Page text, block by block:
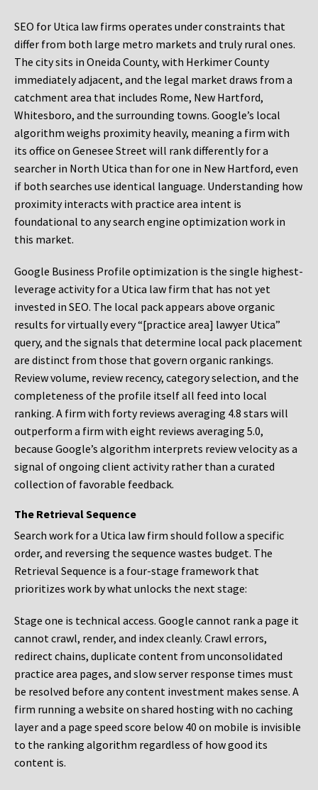
SEO for Utica law firms operates under constraints that
differ from both large metro markets and truly rural ones.
The city sits in Oneida County, with Herkimer County
immediately adjacent, and the legal market draws from a
catchment area that includes Rome, New Hartford,
Whitesboro, and the surrounding towns. Google’s local
algorithm weighs proximity heavily, meaning a firm with
its office on Genesee Street will rank differently for a
searcher in North Utica than for one in New Hartford, even
if both searches use identical language. Understanding how
proximity interacts with practice area intent is
foundational to any search engine optimization work in
this market.
Google Business Profile optimization is the single highest-
leverage activity for a Utica law firm that has not yet
invested in SEO. The local pack appears above organic
results for virtually every “[practice area] lawyer Utica”
query, and the signals that determine local pack placement
are distinct from those that govern organic rankings.
Review volume, review recency, category selection, and the
completeness of the profile itself all feed into local
ranking. A firm with forty reviews averaging 4.8 stars will
outperform a firm with eight reviews averaging 5.0,
because Google’s algorithm interprets review velocity as a
signal of ongoing client activity rather than a curated
collection of favorable feedback.
The Retrieval Sequence
Search work for a Utica law firm should follow a specific
order, and reversing the sequence wastes budget. The
Retrieval Sequence is a four-stage framework that
prioritizes work by what unlocks the next stage:
Stage one is technical access. Google cannot rank a page it
cannot crawl, render, and index cleanly. Crawl errors,
redirect chains, duplicate content from unconsolidated
practice area pages, and slow server response times must
be resolved before any content investment makes sense. A
firm running a website on shared hosting with no caching
layer and a page speed score below 40 on mobile is invisible
to the ranking algorithm regardless of how good its
content is.